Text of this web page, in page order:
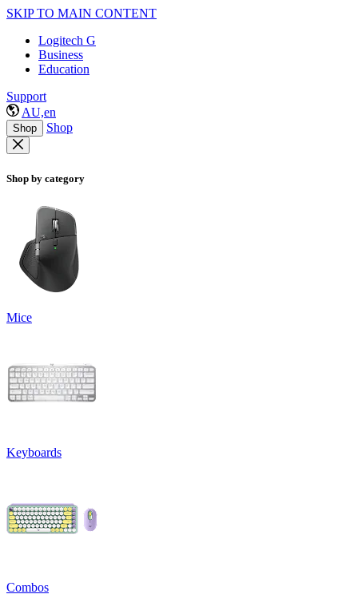
SKIP TO MAIN CONTENT
Logitech G
Business
Education
Support
AU,en
Shop Shop
Shop by category
Mice
Keyboards
Combos